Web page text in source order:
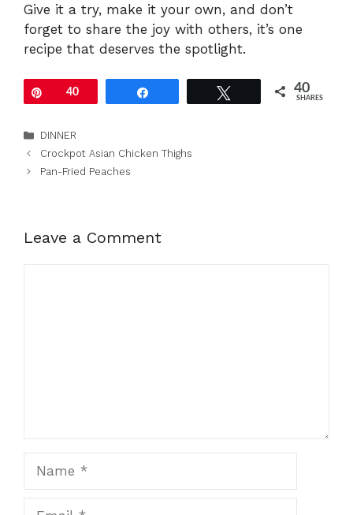
Give it a try, make it your own, and don’t
forget to share the joy with others, it’s one
recipe that deserves the spotlight.
Pin40 40
SHARES
Categories
DINNER
Crockpot Asian Chicken Thighs
Pan-Fried Peaches
Leave a Comment